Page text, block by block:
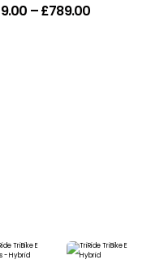
through £699.00
–£789.00Price